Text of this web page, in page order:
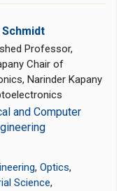
Professor,
Chair of
Narinder Kapany
and Computer
, Optics,
Science,